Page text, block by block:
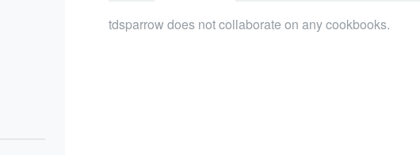
tdsparrow does not collaborate on any cookbooks.